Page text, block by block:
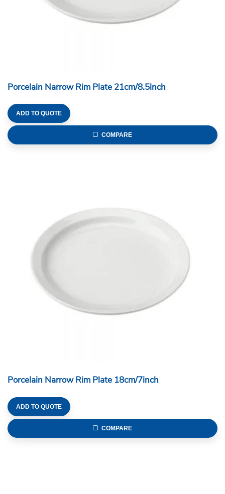
Porcelain Narrow Rim Plate 21cm/8.5inch
ADD TO QUOTE
COMPARE
Porcelain Narrow Rim Plate 18cm/7inch
ADD TO QUOTE
COMPARE